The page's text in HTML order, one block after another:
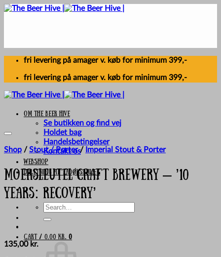
Skip
fri levering på amager v. køb for minimum 399,-
fri levering på amager v. køb for minimum 399,-
Om The Beer Hive
Se butikken og find vej
Holdet bag
Handelsbetingelser
Kontakt os
Webshop
UDLEJNING AF FADØLSANLÆG
Search
Cart / 0,00 kr. 0
Shop / Stout / Porter / Imperial Stout & Porter
Moersleutel Craft Brewery – ’10
Years: Recovery’
135,00 kr.